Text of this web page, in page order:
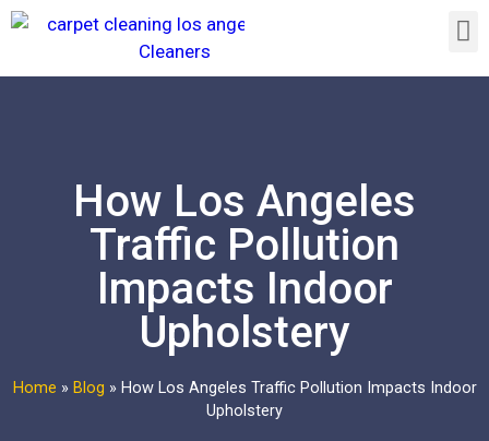
How Los Angeles
Traffic Pollution
Impacts Indoor
Upholstery
Home » Blog » How Los Angeles Traffic Pollution Impacts Indoor
Upholstery